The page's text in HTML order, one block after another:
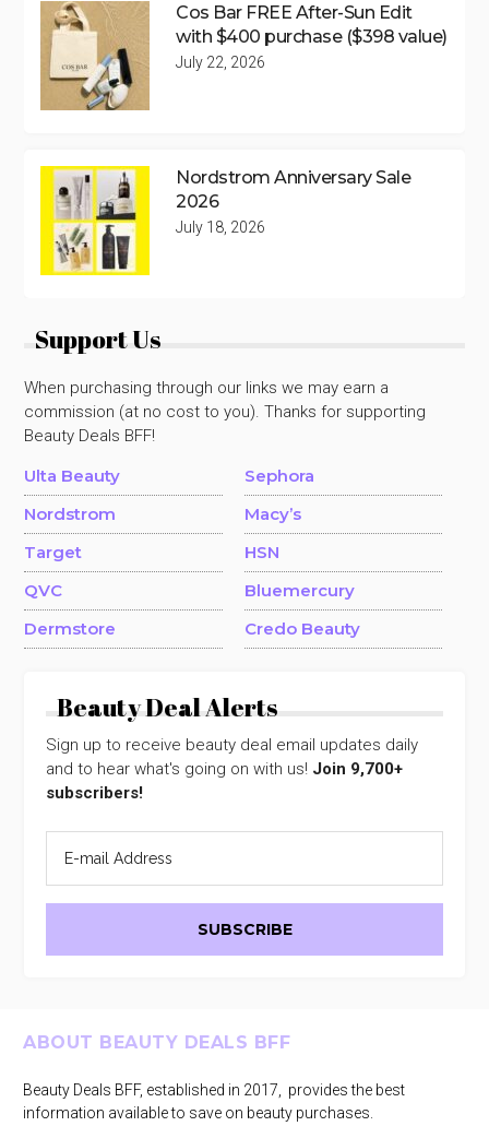
Cos Bar FREE After-Sun Edit
with $400 purchase ($398 value)
July 22, 2026
Nordstrom Anniversary Sale
2026
July 18, 2026
Support Us
When purchasing through our links we may earn a
commission (at no cost to you). Thanks for supporting
Beauty Deals BFF!
Ulta Beauty
Sephora
Nordstrom
Macy’s
Target
HSN
QVC
Bluemercury
Dermstore
Credo Beauty
Beauty Deal Alerts
Sign up to receive beauty deal email updates daily
and to hear what's going on with us! Join 9,700+
subscribers!
Footer
ABOUT BEAUTY DEALS BFF
Beauty Deals BFF, established in 2017, provides the best
information available to save on beauty purchases.